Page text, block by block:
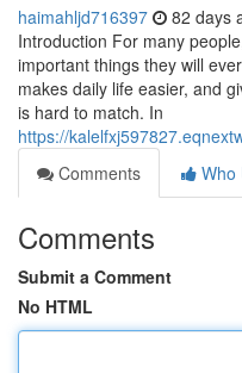
haimahljd716397 82 days
Introduction For many
important things they will
makes daily life easier, and
is hard to match. In
https://
Comments
Who
Comments
Submit a Comment
No HTML